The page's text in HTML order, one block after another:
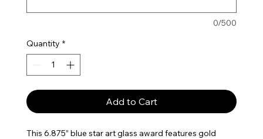
0/500
Quantity *
Add to Cart
This 6.875” blue star art glass award features gold